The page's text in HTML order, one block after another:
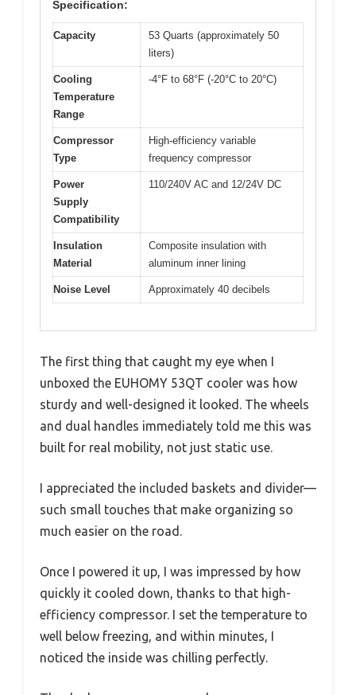
Specification:
Capacity
53 Quarts (approximately 50
liters)
Cooling
Temperature
Range
-4°F to 68°F (-20°C to 20°C)
Compressor
Type
High-efficiency variable
frequency compressor
Power
Supply
Compatibility
110/240V AC and 12/24V DC
Insulation
Material
Composite insulation with
aluminum inner lining
Noise Level Approximately 40 decibels
The first thing that caught my eye when I
unboxed the EUHOMY 53QT cooler was how
sturdy and well-designed it looked. The wheels
and dual handles immediately told me this was
built for real mobility, not just static use.
I appreciated the included baskets and divider—
such small touches that make organizing so
much easier on the road.
Once I powered it up, I was impressed by how
quickly it cooled down, thanks to that high-
efficiency compressor. I set the temperature to
well below freezing, and within minutes, I
noticed the inside was chilling perfectly.